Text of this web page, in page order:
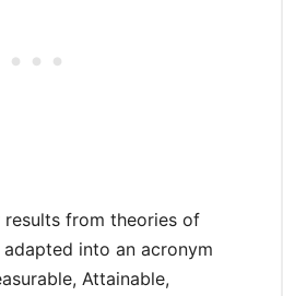
results from theories of
into an acronym
Attainable,